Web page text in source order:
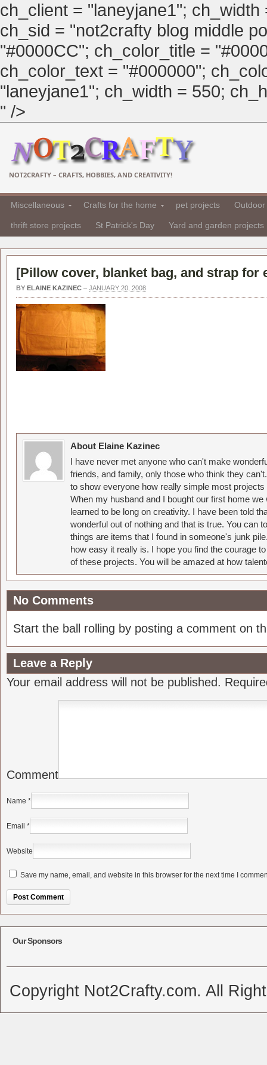
ch_client = "laneyjane1";
ch_sid = "not2crafty blog middle
"#0000CC"; ch_color_title =
ch_color_text = "#000000";
"laneyjane1"; ch_width = 550;
" />
NOT2CRAFTY – CRAFTS, HOBBIES, AND CREATIVITY!
Miscellaneous Crafts for the home pet projects
thrift store projects St Patrick's Day Yard and garden projects
[Pillow cover, blanket bag, and strap for
BY ELAINE KAZINEC – JANUARY 20, 2008
About Elaine Kazinec
I have never met anyone who can't make
friends, and family, only those who think they
to show everyone how really simple most
When my husband and I bought our first home
learned to be long on creativity. I have been told
wonderful out of nothing and that is true. You can
things are items that I found in someone's junk
how easy it really is. I hope you find the courage
of these projects. You will be amazed at how
No Comments
Start the ball rolling by posting a comment on
Leave a Reply
Your email address will not be published.
Comment
Name *
Email *
Website
Save my name, email, and website in this browser for the next time I
Our Sponsors
Copyright Not2Crafty.com. All